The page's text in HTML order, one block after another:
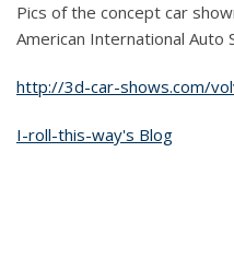
Pics of the concept car
American International Auto
http://3d-car-shows.com/
I-roll-this-way's Blog